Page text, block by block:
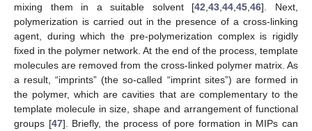
mixing them in a suitable solvent [42 ,43 ,44 ,45 ,46]. Next,
polymerization is carried out in the presence of a cross-linking
agent, during which the pre-polymerization complex is rigidly
fixed in the polymer network. At the end of the process, template
molecules are removed from the cross-linked polymer matrix. As
a result, “imprints” (the so-called “imprint sites”) are formed in
the polymer, which are cavities that are complementary to the
template molecule in size, shape and arrangement of functional
groups [47]. Briefly, the process of pore formation in MIPs can